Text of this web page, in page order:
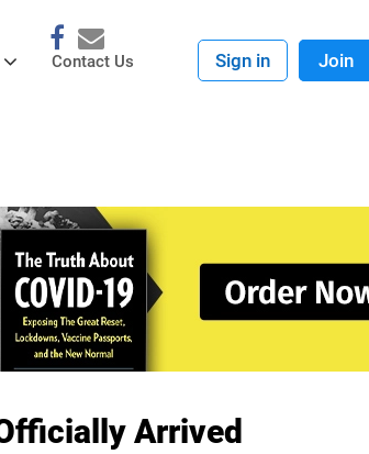
Arrived
Contact Us Sign in Join